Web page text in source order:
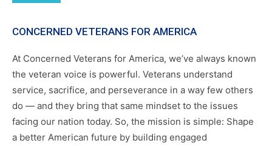
CONCERNED VETERANS FOR AMERICA
At Concerned Veterans for America, we’ve always known
the veteran voice is powerful. Veterans understand
service, sacrifice, and perseverance in a way few others
do ― and they bring that same mindset to the issues
facing our nation today. So, the mission is simple: Shape
a better American future by building engaged